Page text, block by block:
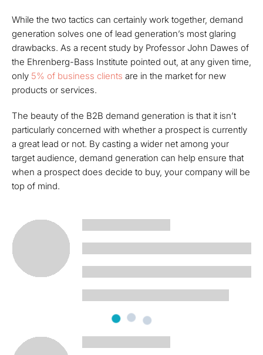
While the two tactics can certainly work together, demand
generation solves one of lead generation’s most glaring
drawbacks. As a recent study by Professor John Dawes of
the Ehrenberg-Bass Institute pointed out, at any given time,
only 5% of business clients are in the market for new
products or services.
The beauty of the B2B demand generation is that it isn’t
particularly concerned with whether a prospect is currently
a great lead or not. By casting a wider net among your
target audience, demand generation can help ensure that
when a prospect does decide to buy, your company will be
top of mind.